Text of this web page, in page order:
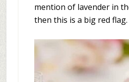
mention of lavender in
then this is a big red flag.